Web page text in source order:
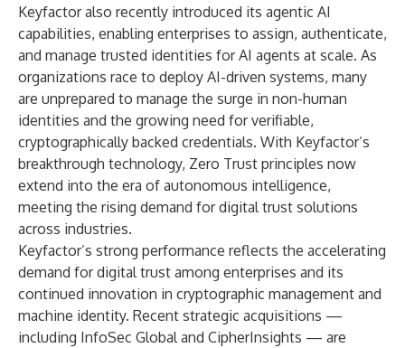
Keyfactor also recently introduced its agentic AI
capabilities, enabling enterprises to assign, authenticate,
and manage trusted identities for AI agents at scale. As
organizations race to deploy AI-driven systems, many
are unprepared to manage the surge in non-human
identities and the growing need for verifiable,
cryptographically backed credentials. With Keyfactor’s
breakthrough technology, Zero Trust principles now
extend into the era of autonomous intelligence,
meeting the rising demand for digital trust solutions
across industries.
Keyfactor’s strong performance reflects the accelerating
demand for digital trust among enterprises and its
continued innovation in cryptographic management and
machine identity. Recent strategic acquisitions —
including InfoSec Global and CipherInsights — are